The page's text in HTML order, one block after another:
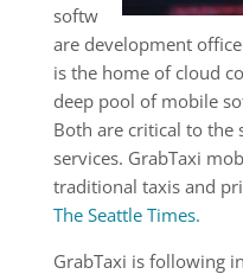
softw
are development
is the home of cloud
deep pool of mobile
Both are critical to the
services. GrabTaxi
traditional taxis and
The Seattle Times.
GrabTaxi is following